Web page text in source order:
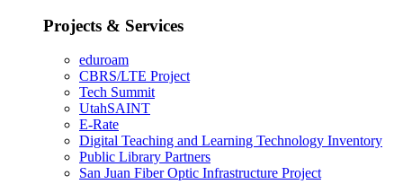
Projects & Services
eduroam
CBRS/LTE Project
Tech Summit
UtahSAINT
E-Rate
Digital Teaching and Learning Technology Inventory
Public Library Partners
San Juan Fiber Optic Infrastructure Project